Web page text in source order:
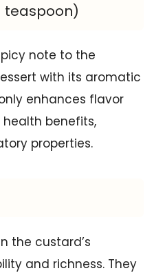
teaspoon)
note to the
with its aromatic
enhances flavor
benefits,
properties.
the custard’s
and richness. They